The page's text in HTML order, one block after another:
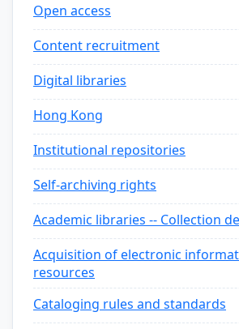
Open access
Content recruitment
Digital libraries
Hong Kong
Institutional repositories
Self-archiving rights
Academic libraries -- Collection
Acquisition of electronic
resources
Cataloging rules and standards